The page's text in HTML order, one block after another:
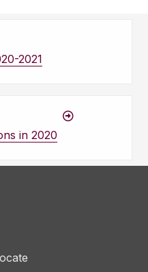
2021
in 2020